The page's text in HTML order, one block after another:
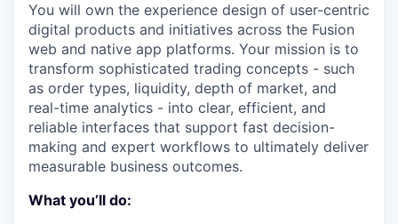
You will own the experience design of user-centric
digital products and initiatives across the Fusion
web and native app platforms. Your mission is to
transform sophisticated trading concepts - such
as order types, liquidity, depth of market, and
real-time analytics - into clear, efficient, and
reliable interfaces that support fast decision-
making and expert workflows to ultimately deliver
measurable business outcomes.
What you’ll do: